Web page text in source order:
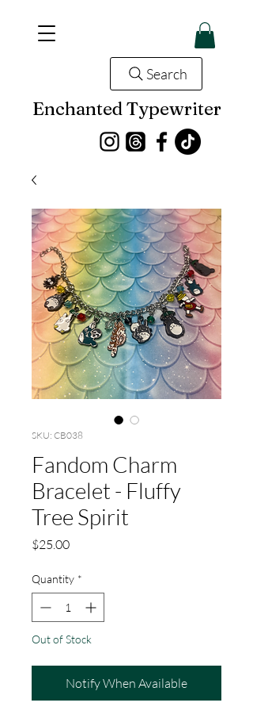
Enchanted Typewriter
Search
SKU: CB038
Fandom Charm
Bracelet - Fluffy
Tree Spirit
$25.00Price
Quantity *
Out of Stock
Notify When Available